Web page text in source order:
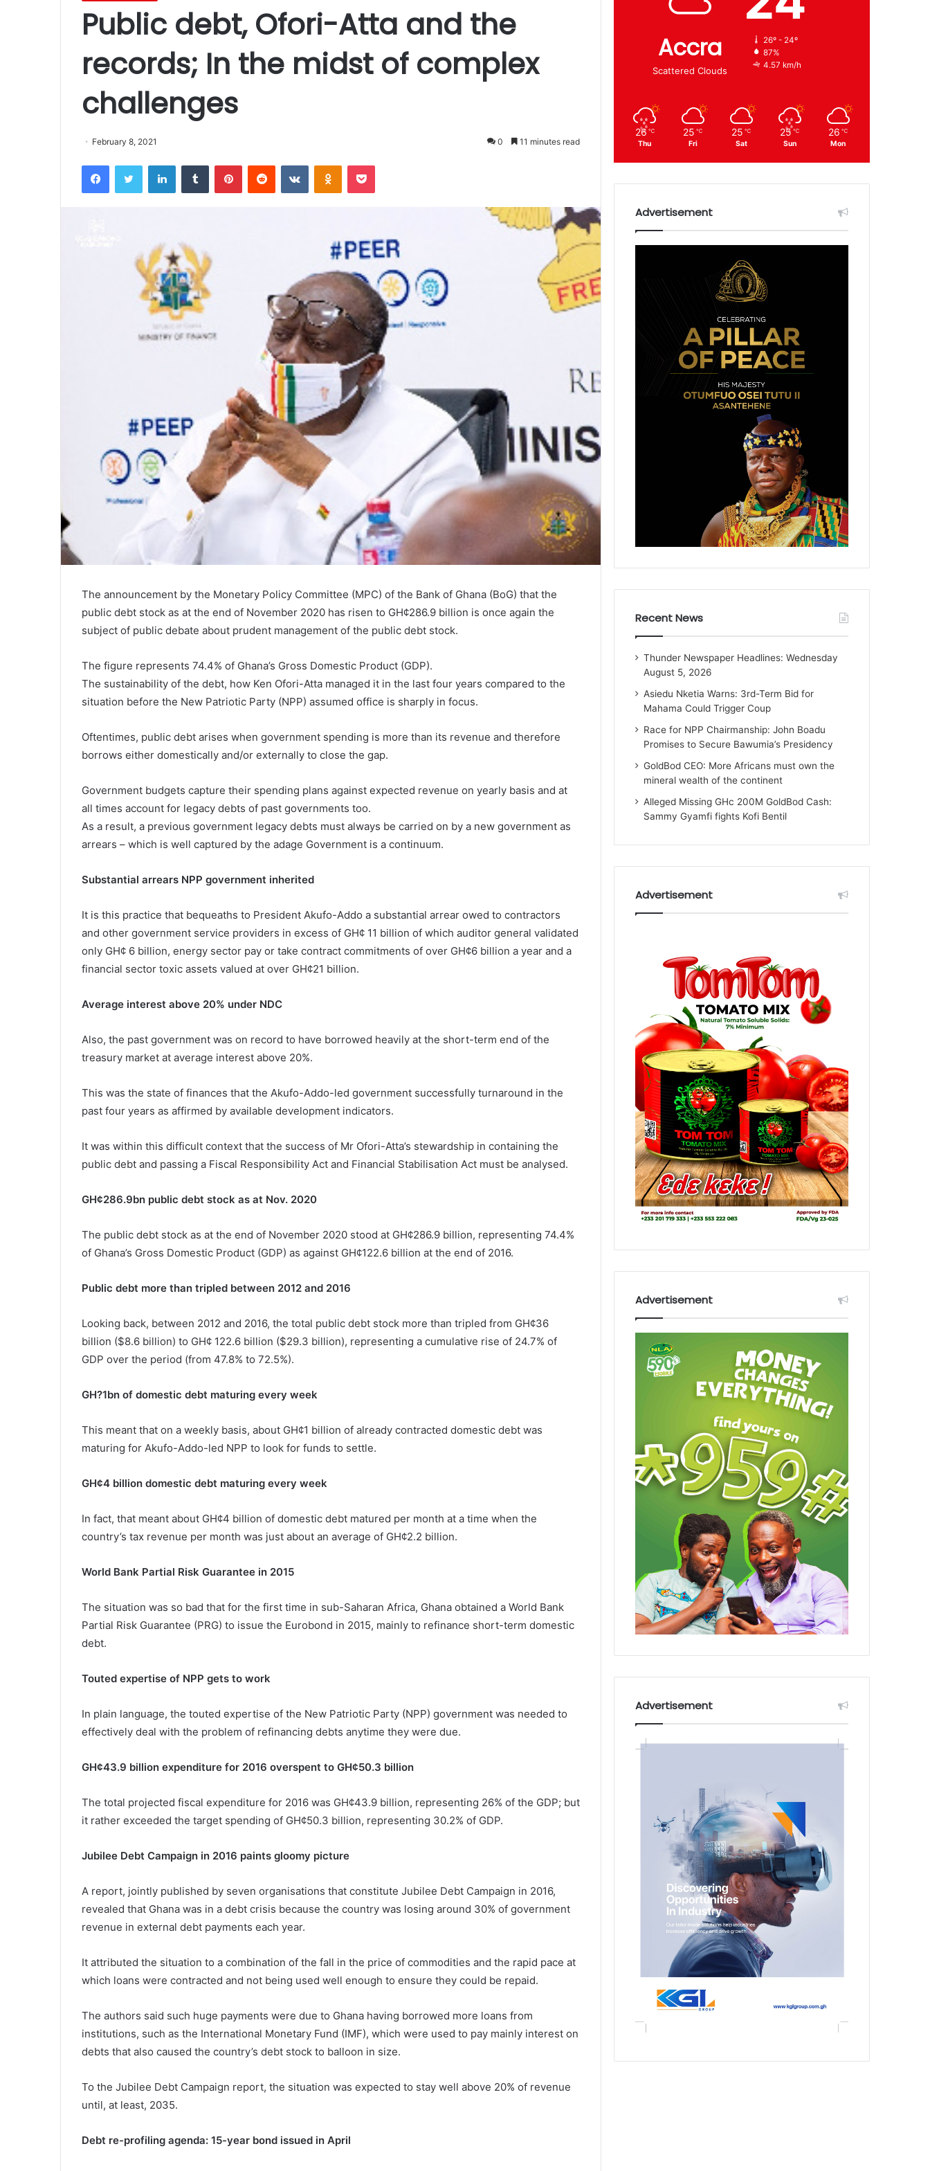
Public debt, Ofori-Atta and the
records; In the midst of complex
challenges
February 8, 2021 0 11 minutes read
The announcement by the Monetary Policy Committee (MPC) of the Bank of Ghana (BoG) that the
public debt stock as at the end of November 2020 has risen to GH¢286.9 billion is once again the
subject of public debate about prudent management of the public debt stock.
The figure represents 74.4% of Ghana’s Gross Domestic Product (GDP).
The sustainability of the debt, how Ken Ofori-Atta managed it in the last four years compared to the
situation before the New Patriotic Party (NPP) assumed office is sharply in focus.
Oftentimes, public debt arises when government spending is more than its revenue and therefore
borrows either domestically and/or externally to close the gap.
Government budgets capture their spending plans against expected revenue on yearly basis and at
all times account for legacy debts of past governments too.
As a result, a previous government legacy debts must always be carried on by a new government as
arrears – which is well captured by the adage Government is a continuum.
Substantial arrears NPP government inherited
It is this practice that bequeaths to President Akufo-Addo a substantial arrear owed to contractors
and other government service providers in excess of GH¢ 11 billion of which auditor general validated
only GH¢ 6 billion, energy sector pay or take contract commitments of over GH¢6 billion a year and a
financial sector toxic assets valued at over GH¢21 billion.
Average interest above 20% under NDC
Also, the past government was on record to have borrowed heavily at the short-term end of the
treasury market at average interest above 20%.
This was the state of finances that the Akufo-Addo-led government successfully turnaround in the
past four years as affirmed by available development indicators.
It was within this difficult context that the success of Mr Ofori-Atta’s stewardship in containing the
public debt and passing a Fiscal Responsibility Act and Financial Stabilisation Act must be analysed.
GH¢286.9bn public debt stock as at Nov. 2020
The public debt stock as at the end of November 2020 stood at GH¢286.9 billion, representing 74.4%
of Ghana’s Gross Domestic Product (GDP) as against GH¢122.6 billion at the end of 2016.
Public debt more than tripled between 2012 and 2016
Looking back, between 2012 and 2016, the total public debt stock more than tripled from GH¢36
billion ($8.6 billion) to GH¢ 122.6 billion ($29.3 billion), representing a cumulative rise of 24.7% of
GDP over the period (from 47.8% to 72.5%).
GH?1bn of domestic debt maturing every week
This meant that on a weekly basis, about GH¢1 billion of already contracted domestic debt was
maturing for Akufo-Addo-led NPP to look for funds to settle.
GH¢4 billion domestic debt maturing every week
In fact, that meant about GH¢4 billion of domestic debt matured per month at a time when the
country’s tax revenue per month was just about an average of GH¢2.2 billion.
World Bank Partial Risk Guarantee in 2015
The situation was so bad that for the first time in sub-Saharan Africa, Ghana obtained a World Bank
Partial Risk Guarantee (PRG) to issue the Eurobond in 2015, mainly to refinance short-term domestic
debt.
Touted expertise of NPP gets to work
In plain language, the touted expertise of the New Patriotic Party (NPP) government was needed to
effectively deal with the problem of refinancing debts anytime they were due.
GH¢43.9 billion expenditure for 2016 overspent to GH¢50.3 billion
The total projected fiscal expenditure for 2016 was GH¢43.9 billion, representing 26% of the GDP; but
it rather exceeded the target spending of GH¢50.3 billion, representing 30.2% of GDP.
Jubilee Debt Campaign in 2016 paints gloomy picture
A report, jointly published by seven organisations that constitute Jubilee Debt Campaign in 2016,
revealed that Ghana was in a debt crisis because the country was losing around 30% of government
revenue in external debt payments each year.
It attributed the situation to a combination of the fall in the price of commodities and the rapid pace at
which loans were contracted and not being used well enough to ensure they could be repaid.
The authors said such huge payments were due to Ghana having borrowed more loans from
institutions, such as the International Monetary Fund (IMF), which were used to pay mainly interest on
debts that also caused the country’s debt stock to balloon in size.
To the Jubilee Debt Campaign report, the situation was expected to stay well above 20% of revenue
until, at least, 2035.
Debt re-profiling agenda: 15-year bond issued in April
Accra
Scattered Clouds
26º - 24º
87%
4.57 km/h
26 ℃
Thu
25 ℃
Fri
25 ℃
Sat
25 ℃
Sun
26 ℃
Mon
Advertisement
Recent News
Thunder Newspaper Headlines: Wednesday
August 5, 2026
Asiedu Nketia Warns: 3rd-Term Bid for
Mahama Could Trigger Coup
Race for NPP Chairmanship: John Boadu
Promises to Secure Bawumia’s Presidency
GoldBod CEO: More Africans must own the
mineral wealth of the continent
Alleged Missing GHc 200M GoldBod Cash:
Sammy Gyamfi fights Kofi Bentil
Advertisement
Advertisement
Advertisement